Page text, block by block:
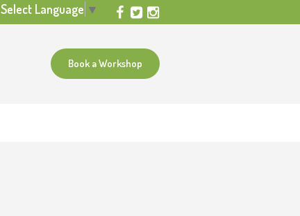
Select Language ▼
Book a Workshop